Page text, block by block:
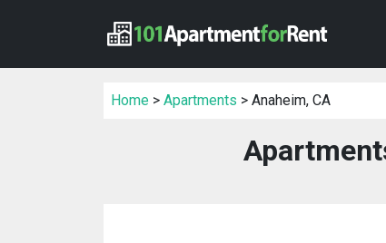
Home > Apartments > Anaheim, CA